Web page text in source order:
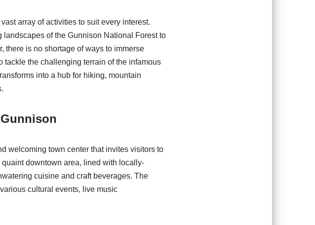
array of activities to suit every interest.
of the Gunnison National Forest to
there is no shortage of ways to immerse
tackle the challenging terrain of the infamous
into a hub for hiking, mountain
welcoming town center that invites visitors to
downtown area, lined with locally-
cuisine and craft beverages. The
cultural events, live music